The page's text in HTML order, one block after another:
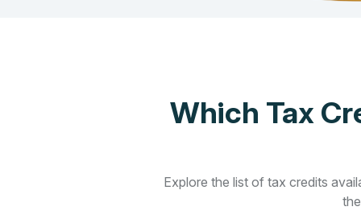
Which Tax
Explore the list of tax credits